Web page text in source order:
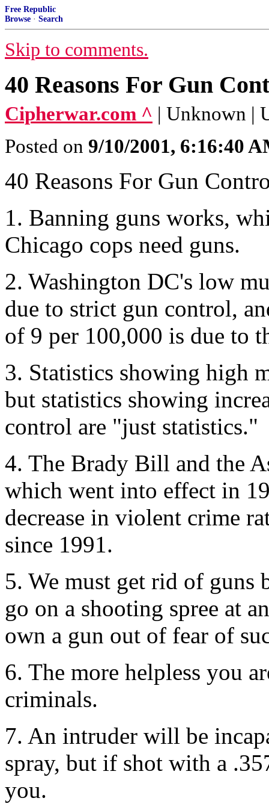
Free Republic
Browse · Search
Skip to comments.
40 Reasons For Gun
Cipherwar.com ^ | Unknown |
Posted on 9/10/2001, 6:16:40
40 Reasons For Gun
1. Banning guns works,
Chicago cops need guns.
2. Washington DC's low
due to strict gun control,
of 9 per 100,000 is due to
3. Statistics showing high
but statistics showing
control are "just statistics."
4. The Brady Bill and the
which went into effect in
decrease in violent crime
since 1991.
5. We must get rid of guns
go on a shooting spree at
own a gun out of fear of
6. The more helpless you
criminals.
7. An intruder will be
spray, but if shot with a
you.